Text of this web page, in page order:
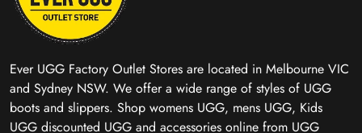
Ever UGG Factory Outlet Stores are located in Melbourne VIC
and Sydney NSW. We offer a wide range of styles of UGG
boots and slippers. Shop womens UGG, mens UGG, Kids
UGG discounted UGG and accessories online from UGG